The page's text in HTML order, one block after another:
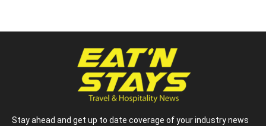
Stay ahead and get up to date coverage of your industry news